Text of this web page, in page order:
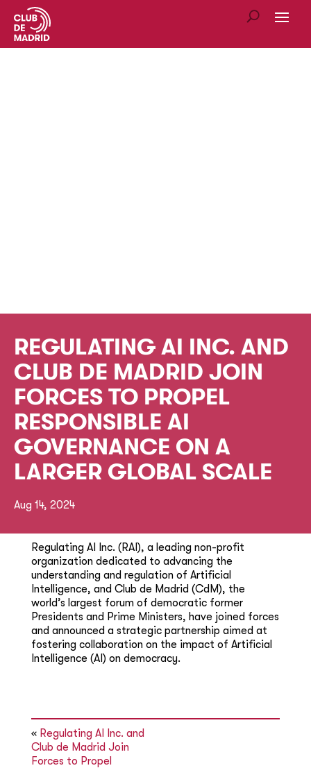
REGULATING AI INC. AND
CLUB DE MADRID JOIN
FORCES TO PROPEL
RESPONSIBLE AI
GOVERNANCE ON A
LARGER GLOBAL SCALE
Aug 14, 2024
Regulating AI Inc. (RAI), a leading non-profit
organization dedicated to advancing the
understanding and regulation of Artificial
Intelligence, and Club de Madrid (CdM), the
world’s largest forum of democratic former
Presidents and Prime Ministers, have joined forces
and announced a strategic partnership aimed at
fostering collaboration on the impact of Artificial
Intelligence (AI) on democracy.
« Regulating AI Inc. and
Club de Madrid Join
Forces to Propel